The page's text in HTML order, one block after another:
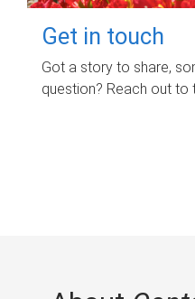
Get in touch
Got a story to share,
question? Reach out